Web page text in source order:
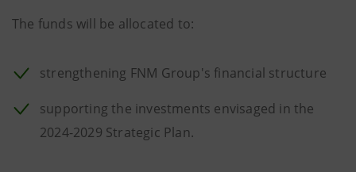
The funds will be allocated to:
strengthening FNM Group's financial structure
supporting the investments envisaged in the
2024-2029 Strategic Plan.